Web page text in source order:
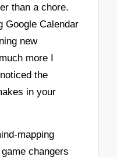
than a chore.
Google Calendar
new
more I
the
in your
mapping
changers